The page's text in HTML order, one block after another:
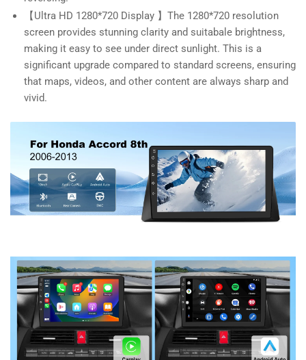
【Ultra HD 1280*720 Display 】The 1280*720 resolution
screen provides stunning clarity and suitabale brightness,
making it easy to see under direct sunlight. This is a
significant upgrade compared to standard screens, ensuring
that maps, videos, and other content are always sharp and
vivid.